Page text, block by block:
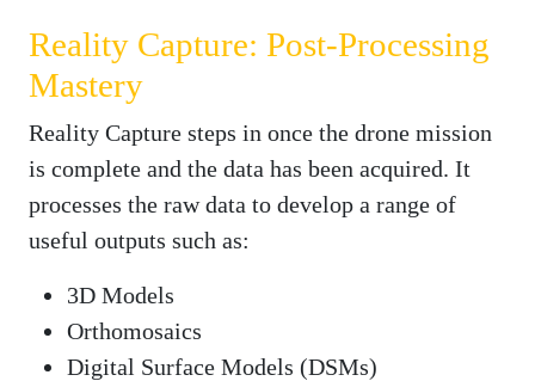
Reality Capture: Post-Processing
Mastery
Reality Capture steps in once the drone mission
is complete and the data has been acquired. It
processes the raw data to develop a range of
useful outputs such as:
3D Models
Orthomosaics
Digital Surface Models (DSMs)